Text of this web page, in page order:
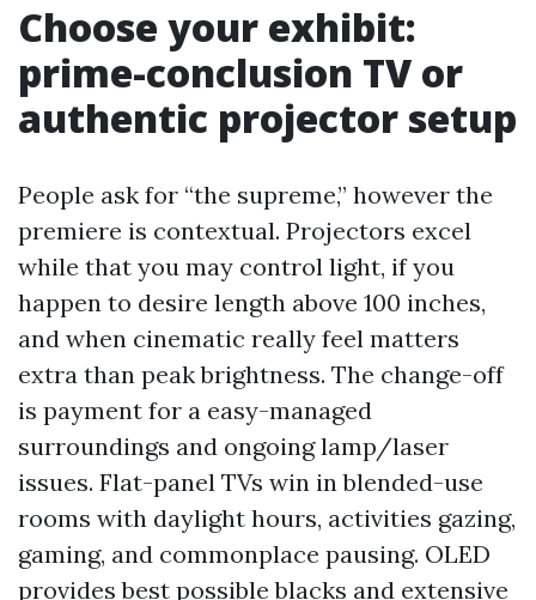
Choose your exhibit:
prime-conclusion TV or
authentic projector setup
People ask for “the supreme,” however the
premiere is contextual. Projectors excel
while that you may control light, if you
happen to desire length above 100 inches,
and when cinematic really feel matters
extra than peak brightness. The change-off
is payment for a easy-managed
surroundings and ongoing lamp/laser
issues. Flat-panel TVs win in blended-use
rooms with daylight hours, activities gazing,
gaming, and commonplace pausing. OLED
provides best possible blacks and extensive